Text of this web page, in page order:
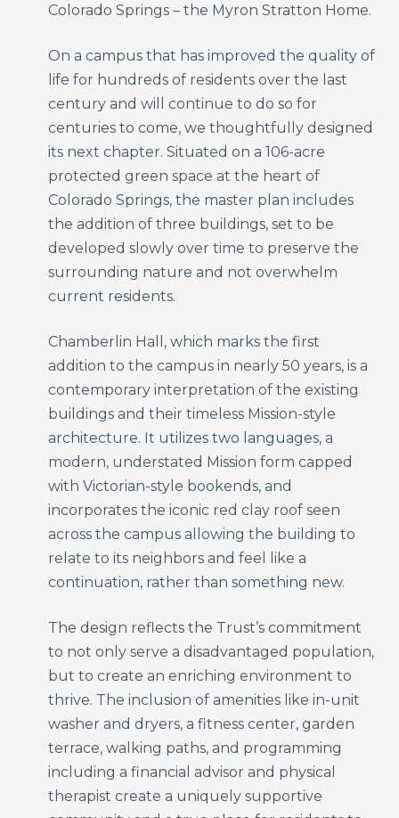
Colorado Springs – the Myron Stratton Home.
On a campus that has improved the quality of
life for hundreds of residents over the last
century and will continue to do so for
centuries to come, we thoughtfully designed
its next chapter. Situated on a 106-acre
protected green space at the heart of
Colorado Springs, the master plan includes
the addition of three buildings, set to be
developed slowly over time to preserve the
surrounding nature and not overwhelm
current residents.
Chamberlin Hall, which marks the first
addition to the campus in nearly 50 years, is a
contemporary interpretation of the existing
buildings and their timeless Mission-style
architecture. It utilizes two languages, a
modern, understated Mission form capped
with Victorian-style bookends, and
incorporates the iconic red clay roof seen
across the campus allowing the building to
relate to its neighbors and feel like a
continuation, rather than something new.
The design reflects the Trust’s commitment
to not only serve a disadvantaged population,
but to create an enriching environment to
thrive. The inclusion of amenities like in-unit
washer and dryers, a fitness center, garden
terrace, walking paths, and programming
including a financial advisor and physical
therapist create a uniquely supportive